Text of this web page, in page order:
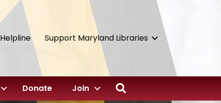
Helpline Support Maryland Libraries
Donate Join